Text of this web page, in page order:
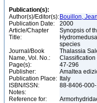
Publication(s):
Author(s)/Editor(s): Bouillon,
Publication Date:
2000
Article/Chapter
Title:
Synopsis of
species
Journal/Book
Name, Vol. No.:
Thalassia
Classification
Page(s):
47-296
Publisher:
Amaltea
Publication Place: Italy
ISBN/ISSN:
88-8406-
Notes:
Reference for: